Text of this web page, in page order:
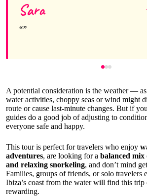
Sara
A potential consideration is the weather —
water activities, choppy seas or wind might
route or cause last-minute changes. But if
guides do a good job of adjusting to
everyone safe and happy.
This tour is perfect for travelers who enjoy
adventures, are looking for a balanced
and relaxing snorkeling, and don’t mind
Families, groups of friends, or solo travelers
Ibiza’s coast from the water will find this trip
rewarding.